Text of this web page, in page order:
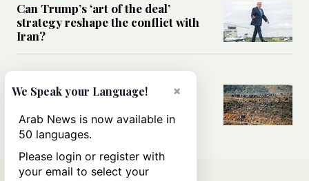
Can Trump’s ‘art of the deal’
strategy reshape the conflict with
Iran?
All you need to know about Ceuta
×
We Speak your Language!
Arab News is now available in
50 languages.
Please login or register with
your email to select your